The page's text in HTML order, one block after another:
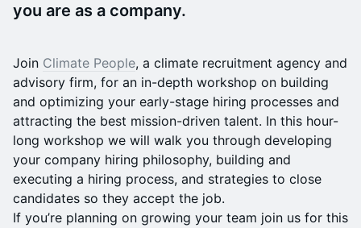
you are as a company.
Join Climate People, a climate recruitment agency and
advisory firm, for an in-depth workshop on building
and optimizing your early-stage hiring processes and
attracting the best mission-driven talent. In this hour-
long workshop we will walk you through developing
your company hiring philosophy, building and
executing a hiring process, and strategies to close
candidates so they accept the job.
If you’re planning on growing your team join us for this